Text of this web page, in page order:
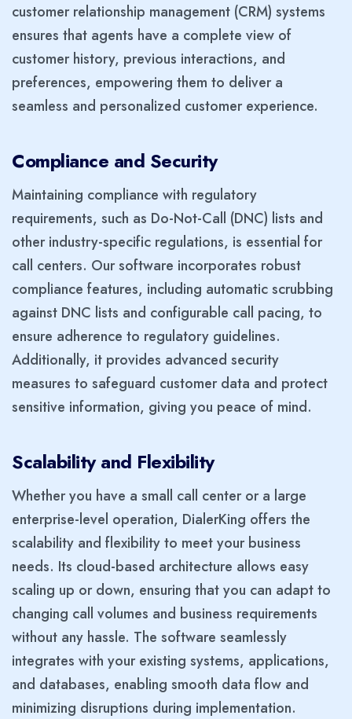
customer relationship management (CRM) systems
ensures that agents have a complete view of
customer history, previous interactions, and
preferences, empowering them to deliver a
seamless and personalized customer experience.
Compliance and Security
Maintaining compliance with regulatory
requirements, such as Do-Not-Call (DNC) lists and
other industry-specific regulations, is essential for
call centers. Our software incorporates robust
compliance features, including automatic scrubbing
against DNC lists and configurable call pacing, to
ensure adherence to regulatory guidelines.
Additionally, it provides advanced security
measures to safeguard customer data and protect
sensitive information, giving you peace of mind.
Scalability and Flexibility
Whether you have a small call center or a large
enterprise-level operation, DialerKing offers the
scalability and flexibility to meet your business
needs. Its cloud-based architecture allows easy
scaling up or down, ensuring that you can adapt to
changing call volumes and business requirements
without any hassle. The software seamlessly
integrates with your existing systems, applications,
and databases, enabling smooth data flow and
minimizing disruptions during implementation.